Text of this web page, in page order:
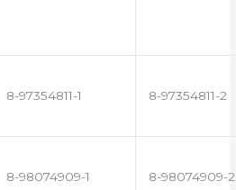
8-97354811-1 8-97354811-2
8-98074909-1 8-98074909-2